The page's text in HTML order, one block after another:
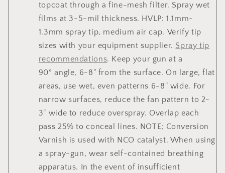
topcoat through a fine-mesh filter. Spray wet
films at 3-5-mil thickness. HVLP: 1.1mm-
1.3mm spray tip, medium air cap. Verify tip
sizes with your equipment supplier. Spray tip
recommendations. Keep your gun at a
90° angle, 6-8" from the surface. On large, flat
areas, use wet, even patterns 6-8" wide. For
narrow surfaces, reduce the fan pattern to 2-
3" wide to reduce overspray. Overlap each
pass 25% to conceal lines. NOTE; Conversion
Varnish is used with NCO catalyst. When using
a spray-gun, wear self-contained breathing
apparatus. In the event of insufficient